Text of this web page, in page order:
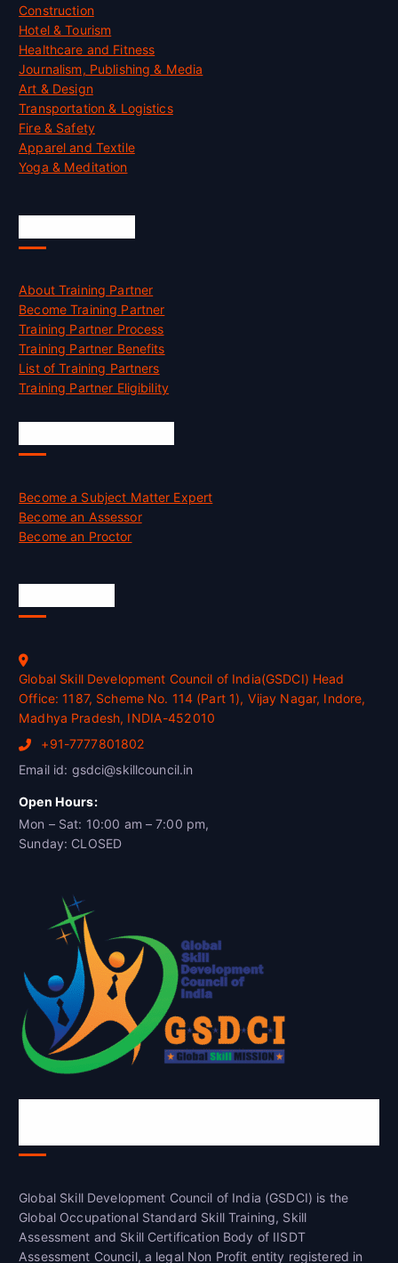
Construction
Hotel & Tourism
Healthcare and Fitness
Journalism, Publishing & Media
Art & Design
Transportation & Logistics
Fire & Safety
Apparel and Textile
Yoga & Meditation
About Training Partner
Become Training Partner
Training Partner Process
Training Partner Benefits
List of Training Partners
Training Partner Eligibility
Become a Subject Matter Expert
Become an Assessor
Become an Proctor
Global Skill Development Council of India(GSDCI) Head
Office: 1187, Scheme No. 114 (Part 1), Vijay Nagar, Indore,
Madhya Pradesh, INDIA-452010
+91-7777801802
Email id: gsdci@skillcouncil.in
Open Hours:
Mon – Sat: 10:00 am – 7:00 pm,
Sunday: CLOSED
Global Skill Development Council of India (GSDCI) is the
Global Occupational Standard Skill Training, Skill
Assessment and Skill Certification Body of IISDT
Assessment Council, a legal Non Profit entity registered in